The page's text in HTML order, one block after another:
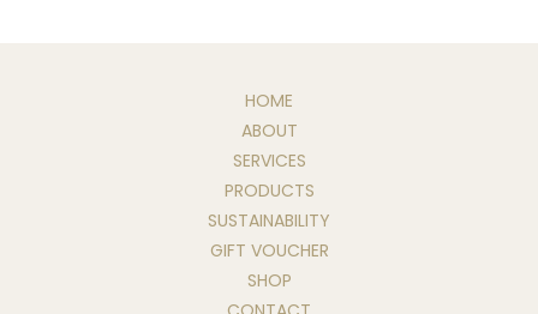
HOME
ABOUT
SERVICES
PRODUCTS
SUSTAINABILITY
GIFT VOUCHER
SHOP